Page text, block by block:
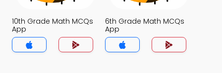
10th Grade Math MCQs
App
6th Grade Math MCQs
App